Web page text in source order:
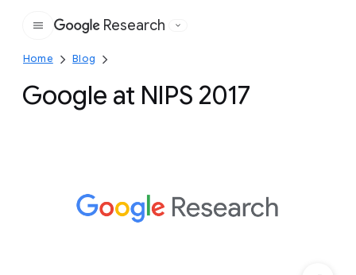
Google
Research
Home Blog
Google at NIPS 2017